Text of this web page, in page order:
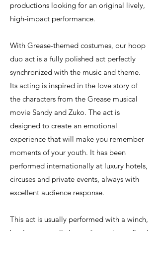
productions looking for an original lively,
high-impact performance.
With Grease-themed costumes, our hoop
duo act is a fully polished act perfectly
synchronized with the music and theme.
Its acting is inspired in the love story of
the characters from the Grease musical
movie Sandy and Zuko. The act is
designed to create an emotional
experience that will make you remember
moments of your youth. It has been
performed internationally at luxury hotels,
circuses and private events, always with
excellent audience response.
This act is usually performed with a winch,
but it can equally be performed on a fixed